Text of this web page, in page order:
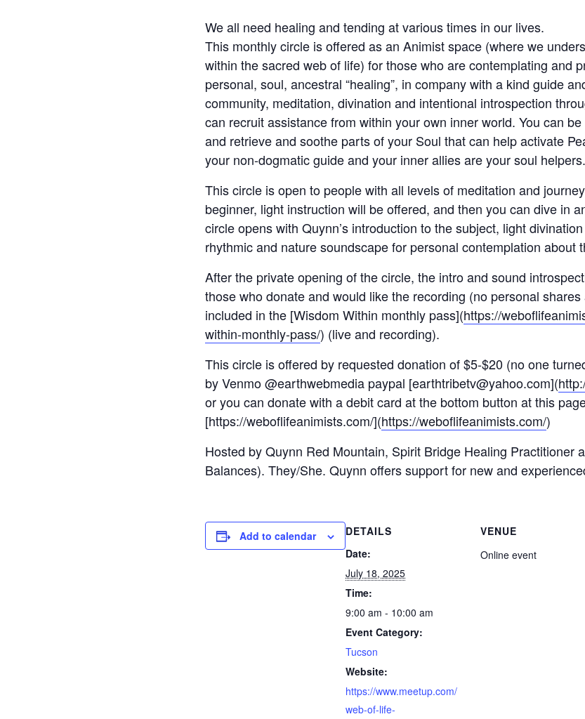
We all need healing and tending at various times in our lives.
This monthly circle is offered as an Animist space (where we
within the sacred web of life) for those who are contemplating and
personal, soul, ancestral “healing”, in company with a kind guide
community, meditation, divination and intentional introspection
can recruit assistance from within your own inner world. You can
and retrieve and soothe parts of your Soul that can help activate
your non-dogmatic guide and your inner allies are your soul helpers.
This circle is open to people with all levels of meditation and
beginner, light instruction will be offered, and then you can dive in
circle opens with Quynn’s introduction to the subject, light
rhythmic and nature soundscape for personal contemplation about
After the private opening of the circle, the intro and sound
those who donate and would like the recording (no personal
included in the [Wisdom Within monthly pass](https://
within-monthly-pass/) (live and recording).
This circle is offered by requested donation of $5-$20 (no one
by Venmo @earthwebmedia paypal [earthtribetv@yahoo.com](
or you can donate with a debit card at the bottom button at this
[https://weboflifeanimists.com/](https://weboflifeanimists.com/)
Hosted by Quynn Red Mountain, Spirit Bridge Healing Practitioner
Balances). They/She. Quynn offers support for new and
Add to calendar
DETAILS
Date:
July 18, 2025
Time:
9:00 am - 10:00 am
Event Category:
Tucson
Website:
https://www.meetup.com/
web-of-life-
VENUE
Online event